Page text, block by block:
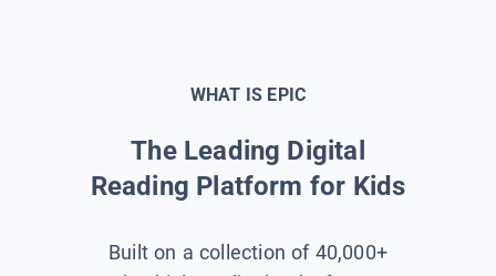
WHAT IS EPIC
The Leading Digital
Reading Platform for Kids
Built on a collection of 40,000+